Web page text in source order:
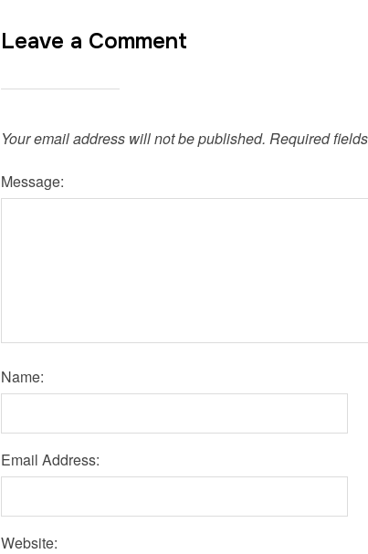
Leave a Comment
Your email address will not be published. Required
Message:
Name:
Email Address:
Website: